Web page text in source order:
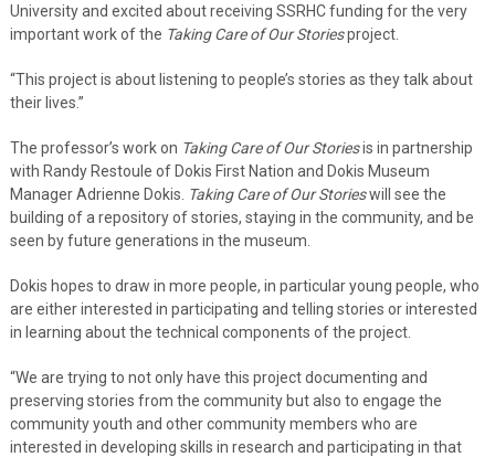
University and excited about receiving SSRHC funding for the very
important work of the Taking Care of Our Storiesproject.
“This project is about listening to people’s stories as they talk about
their lives.”
The professor’s work on Taking Care of Our Storiesis in partnership
with Randy Restoule of Dokis First Nation and Dokis Museum
Manager Adrienne Dokis. Taking Care of Our Storieswill see the
building of a repository of stories, staying in the community, and be
seen by future generations in the museum.
Dokis hopes to draw in more people, in particular young people, who
are either interested in participating and telling stories or interested
in learning about the technical components of the project.
“We are trying to not only have this project documenting and
preserving stories from the community but also to engage the
community youth and other community members who are
interested in developing skills in research and participating in that